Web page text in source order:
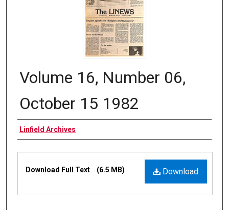
Volume 16, Number 06,
October 15 1982
Authors
Linfield Archives
Files
Download
Download Full Text (6.5 MB)